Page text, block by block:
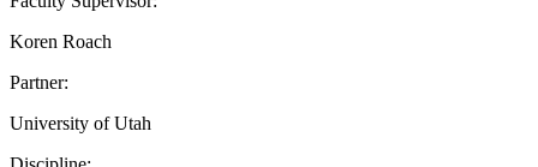
Koren Roach
Partner:
University of Utah